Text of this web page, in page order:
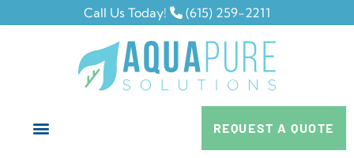
Call Us Today! (615) 259-2211
REQUEST A QUOTE